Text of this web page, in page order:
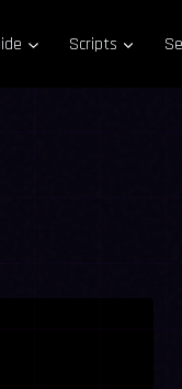
Scripts